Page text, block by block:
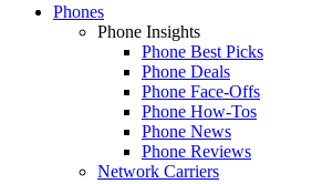
Phones
Phone Insights
Phone Best Picks
Phone Deals
Phone Face-Offs
Phone How-Tos
Phone News
Phone Reviews
Network Carriers